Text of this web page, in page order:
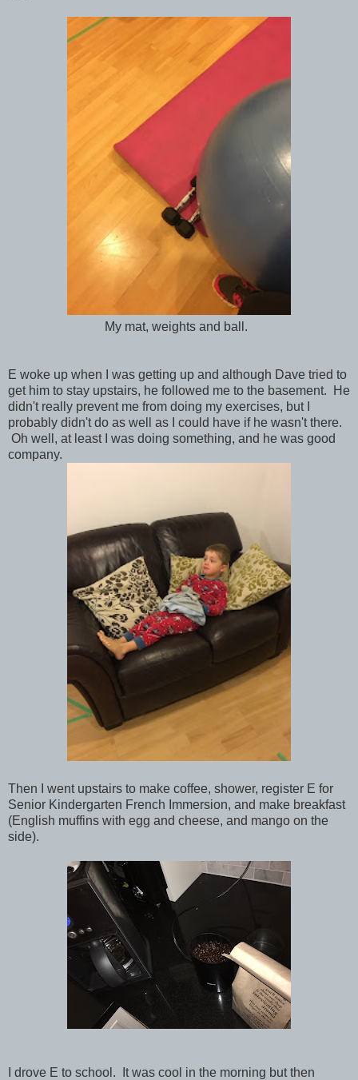
My mat, weights and ball.
E woke up when I was getting up and although Dave tried to
get him to stay upstairs, he followed me to the basement. He
didn't really prevent me from doing my exercises, but I
probably didn't do as well as I could have if he wasn't there.
Oh well, at least I was doing something, and he was good
company.
Then I went upstairs to make coffee, shower, register E for
Senior Kindergarten French Immersion, and make breakfast
(English muffins with egg and cheese, and mango on the
side).
I drove E to school. It was cool in the morning but then